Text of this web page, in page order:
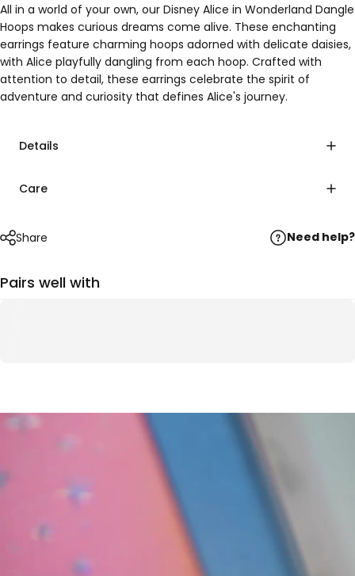
All in a world of your own, our Disney Alice in Wonderland Dangle
Hoops makes curious dreams come alive. These enchanting
earrings feature charming hoops adorned with delicate daisies,
with Alice playfully dangling from each hoop. Crafted with
attention to detail, these earrings celebrate the spirit of
adventure and curiosity that defines Alice's journey.
Details
Care
Share Need help?
Pairs well with